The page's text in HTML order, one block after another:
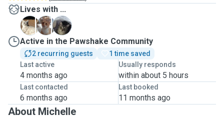
Lives with ...
A
F
H
Active in the Pawshake Community
2 recurring guests
1 time saved
Last active
4 months ago
Usually responds
within about 5 hours
Last contacted
6 months ago
Last booked
11 months ago
About Michelle